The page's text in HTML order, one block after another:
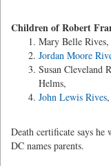
Children of Robert
Mary Belle
Jordan Moore
Susan Cleveland
Helms,
John Lewis Rives
Death certificate says he
DC names parents.